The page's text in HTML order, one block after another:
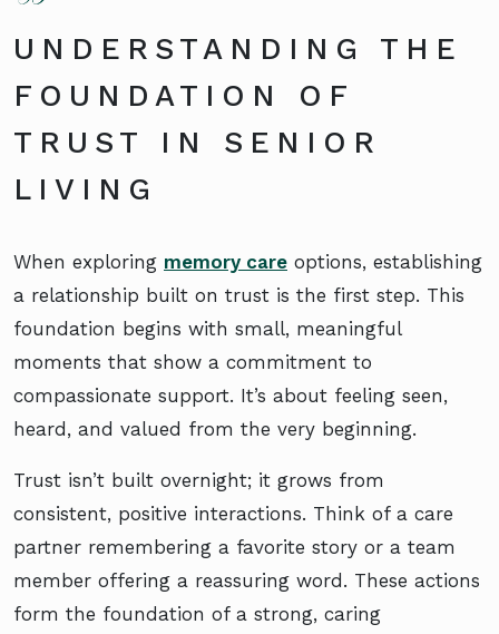
UNDERSTANDING THE
FOUNDATION OF
TRUST IN SENIOR
LIVING
When exploring memory care options, establishing
a relationship built on trust is the first step. This
foundation begins with small, meaningful
moments that show a commitment to
compassionate support. It’s about feeling seen,
heard, and valued from the very beginning.
Trust isn’t built overnight; it grows from
consistent, positive interactions. Think of a care
partner remembering a favorite story or a team
member offering a reassuring word. These actions
form the foundation of a strong, caring